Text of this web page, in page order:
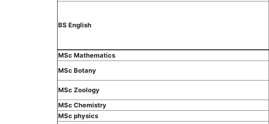
BS English
MSc Mathematics
MSc Botany
MSc Zoology
MSc Chemistry
MSc physics